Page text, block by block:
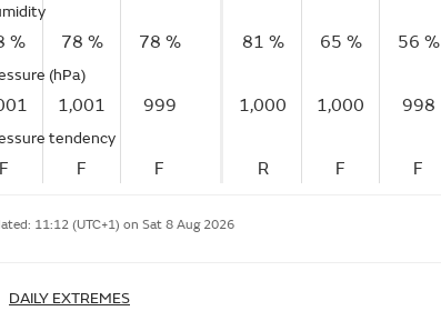
% 78 % 78 %
(hPa)
1,001 999
tendency
F F F
81 % 65 % 56 %
1,000 1,000 998
R F F
11:12 (UTC+1) on Sat 8 Aug 2026
DAILY EXTREMES